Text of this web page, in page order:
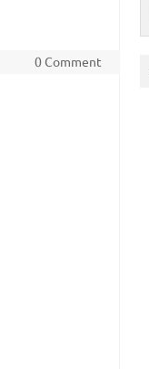
0 Comment